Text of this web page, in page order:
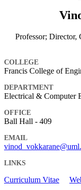
Professor; Director,
COLLEGE
Francis College of
DEPARTMENT
Electrical & Computer
OFFICE
Ball Hall - 409
EMAIL
LINKS
Curriculum Vitae